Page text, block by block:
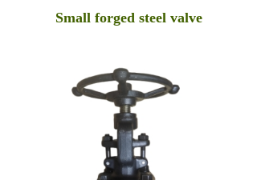
Small forged steel valve